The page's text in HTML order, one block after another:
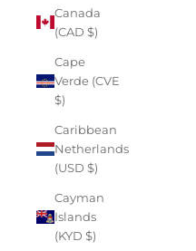
Canada
(CAD $)
Cape
Verde (CVE
$)
Caribbean
Netherlands
(USD $)
Cayman
Islands
(KYD $)